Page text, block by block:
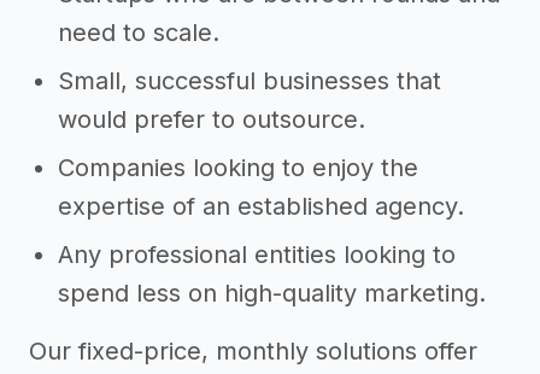
need to scale.
Small, successful businesses that
would prefer to outsource.
Companies looking to enjoy the
expertise of an established agency.
Any professional entities looking to
spend less on high-quality marketing.
Our fixed-price, monthly solutions offer